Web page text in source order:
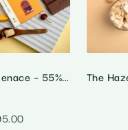
The Mango Menace – 55% Dark Alphonso Mango Chilli Chocolate